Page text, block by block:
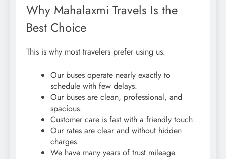
Why Mahalaxmi Travels Is the
Best Choice
This is why most travelers prefer using us:
Our buses operate nearly exactly to
schedule with few delays.
Our buses are clean, professional, and
spacious.
Customer care is fast with a friendly touch.
Our rates are clear and without hidden
charges.
We have many years of trust mileage.